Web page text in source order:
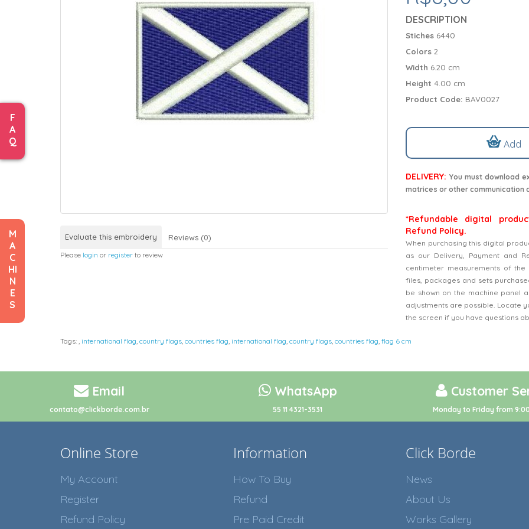
F
A
Q
M
A
C
HI
N
E
S
Evaluate this embroidery Reviews (0)
Please login or register to review
DESCRIPTION
Stiches 6440
Colors 2
Width 6.20 cm
Height 4.00 cm
Product Code: BAV0027
Add
DELIVERY: You must download
matrices or other communication
*Refundable digital
Refund Policy.
When purchasing this digital
as our Delivery, Payment and
centimeter measurements of
files, packages and sets
be shown on the machine panel
adjustments are possible. Locate
the screen if you have questions
Tags: international flag country flags countries flag international flag country flags countries flag flag 6 cm
Email
contato@clickborde.com.br
WhatsApp
55 11 4321-3531
Customer
Monday to Friday from
Online Store
My Account
Register
Refund Policy
Information
How To Buy
Refund
Pre Paid Credit
Click Borde
News
About Us
Works Gallery